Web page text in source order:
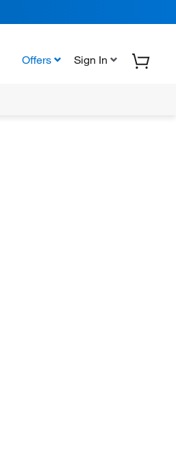
Offers Sign In